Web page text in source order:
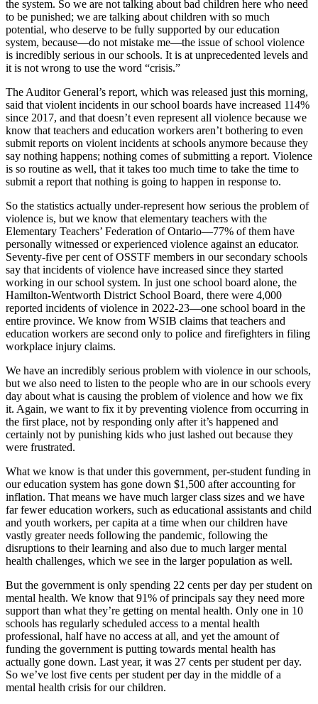
the system. So we are not talking about bad children here who need
to be punished; we are talking about children with so much
potential, who deserve to be fully supported by our education
system, because—do not mistake me—the issue of school violence
is incredibly serious in our schools. It is at unprecedented levels and
it is not wrong to use the word “crisis.”
The Auditor General’s report, which was released just this morning,
said that violent incidents in our school boards have increased 114%
since 2017, and that doesn’t even represent all violence because we
know that teachers and education workers aren’t bothering to even
submit reports on violent incidents at schools anymore because they
say nothing happens; nothing comes of submitting a report. Violence
is so routine as well, that it takes too much time to take the time to
submit a report that nothing is going to happen in response to.
So the statistics actually under-represent how serious the problem of
violence is, but we know that elementary teachers with the
Elementary Teachers’ Federation of Ontario—77% of them have
personally witnessed or experienced violence against an educator.
Seventy-five per cent of OSSTF members in our secondary schools
say that incidents of violence have increased since they started
working in our school system. In just one school board alone, the
Hamilton-Wentworth District School Board, there were 4,000
reported incidents of violence in 2022-23—one school board in the
entire province. We know from WSIB claims that teachers and
education workers are second only to police and firefighters in filing
workplace injury claims.
We have an incredibly serious problem with violence in our schools,
but we also need to listen to the people who are in our schools every
day about what is causing the problem of violence and how we fix
it. Again, we want to fix it by preventing violence from occurring in
the first place, not by responding only after it’s happened and
certainly not by punishing kids who just lashed out because they
were frustrated.
What we know is that under this government, per-student funding in
our education system has gone down $1,500 after accounting for
inflation. That means we have much larger class sizes and we have
far fewer education workers, such as educational assistants and child
and youth workers, per capita at a time when our children have
vastly greater needs following the pandemic, following the
disruptions to their learning and also due to much larger mental
health challenges, which we see in the larger population as well.
But the government is only spending 22 cents per day per student on
mental health. We know that 91% of principals say they need more
support than what they’re getting on mental health. Only one in 10
schools has regularly scheduled access to a mental health
professional, half have no access at all, and yet the amount of
funding the government is putting towards mental health has
actually gone down. Last year, it was 27 cents per student per day.
So we’ve lost five cents per student per day in the middle of a
mental health crisis for our children.